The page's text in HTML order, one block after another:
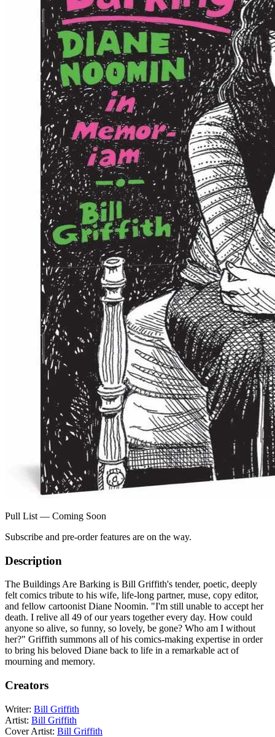
Pull List — Coming Soon
Subscribe and pre-order features are on the way.
Description
The Buildings Are Barking is Bill Griffith's tender, poetic, deeply
felt comics tribute to his wife, life-long partner, muse, copy editor,
and fellow cartoonist Diane Noomin. "I'm still unable to accept her
death. I relive all 49 of our years together every day. How could
anyone so alive, so funny, so lovely, be gone? Who am I without
her?" Griffith summons all of his comics-making expertise in order
to bring his beloved Diane back to life in a remarkable act of
mourning and memory.
Creators
Writer: Bill Griffith
Artist: Bill Griffith
Cover Artist: Bill Griffith